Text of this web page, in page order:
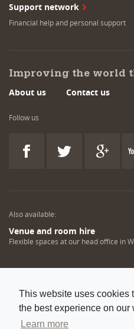
This website uses cookies
the best experience on our
Learn more
Support network
Financial help and personal support
Improving the world
About us Contact us
Follow us
Also available:
Venue and room hire
Flexible spaces at our head office in
Helping NDT professionals obtain,